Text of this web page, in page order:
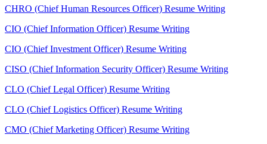
CHRO (Chief Human Resources Officer) Resume Writing
CIO (Chief Information Officer) Resume Writing
CIO (Chief Investment Officer) Resume Writing
CISO (Chief Information Security Officer) Resume Writing
CLO (Chief Legal Officer) Resume Writing
CLO (Chief Logistics Officer) Resume Writing
CMO (Chief Marketing Officer) Resume Writing